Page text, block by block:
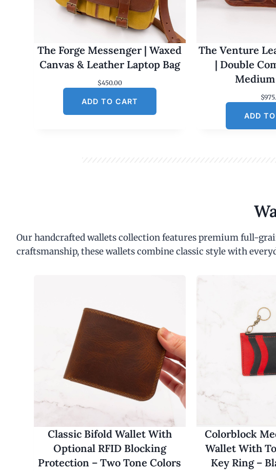
The Forge Messenger | Waxed
Canvas & Leather Laptop Bag
$450.00
ADD TO CART
The Venture
| Double
$
ADD
Our handcrafted wallets collection features premium full-
craftsmanship, these wallets combine classic style with
Classic Bifold Wallet With
Optional RFID Blocking
Protection – Two Tone Colors
Colorblock
Wallet With
Key Ring –